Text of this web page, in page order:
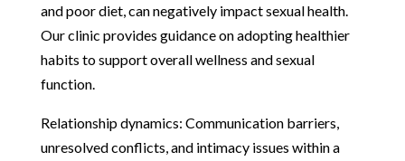
and poor diet, can negatively impact sexual health.
Our clinic provides guidance on adopting healthier
habits to support overall wellness and sexual
function.
Relationship dynamics: Communication barriers,
unresolved conflicts, and intimacy issues within a